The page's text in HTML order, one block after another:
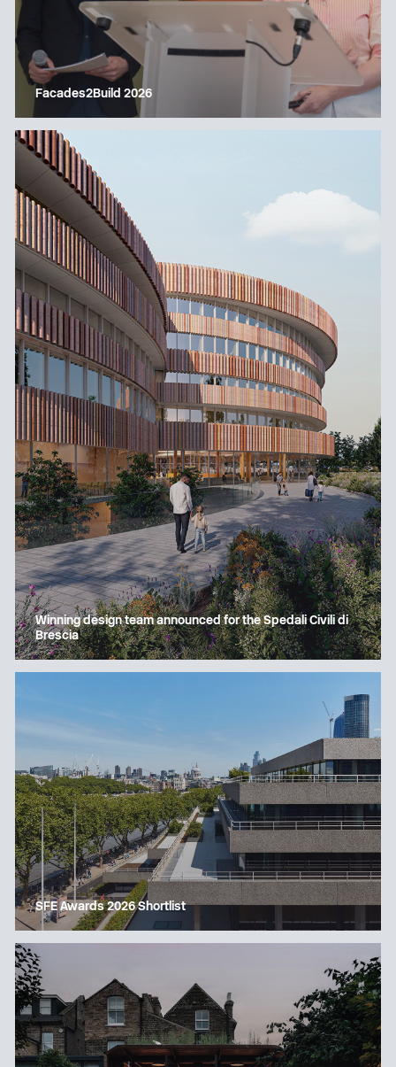
Facades2Build 2026
Winning design team announced for the Spedali Civili di
Brescia
SFE Awards 2026 Shortlist